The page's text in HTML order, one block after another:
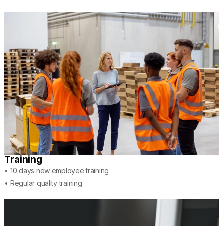
Training
• 10 days new employee training
• Regular quality training